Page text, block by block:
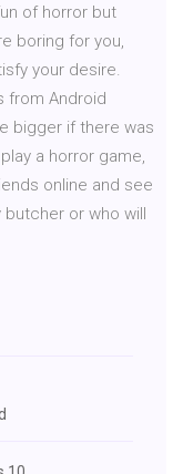
of horror but
boring for you,
your desire.
from Android
bigger if there was
a horror game,
online and see
or who will